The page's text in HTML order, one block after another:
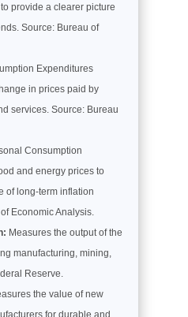
provide a clearer picture
Source: Bureau of
Expenditures
in prices paid by
services. Source: Bureau
Consumption
and energy prices to
of long-term inflation
Economic Analysis.
Measures the output of the
manufacturing, mining,
Reserve.
the value of new
for durable and